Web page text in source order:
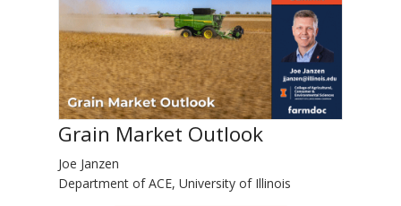
Grain Market Outlook
Joe Janzen
Department of ACE, University of Illinois